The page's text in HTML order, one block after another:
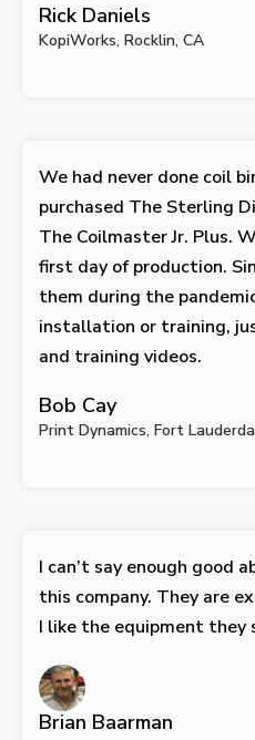
Rick Daniels
KopiWorks, Rocklin, CA
We had never done coil
purchased The Sterling
The Coilmaster Jr. Plus.
first day of production.
them during the
installation or training,
and training videos.
Bob Cay
Print Dynamics, Fort
I can’t say enough good
this company. They are
I like the equipment they
Brian Baarman